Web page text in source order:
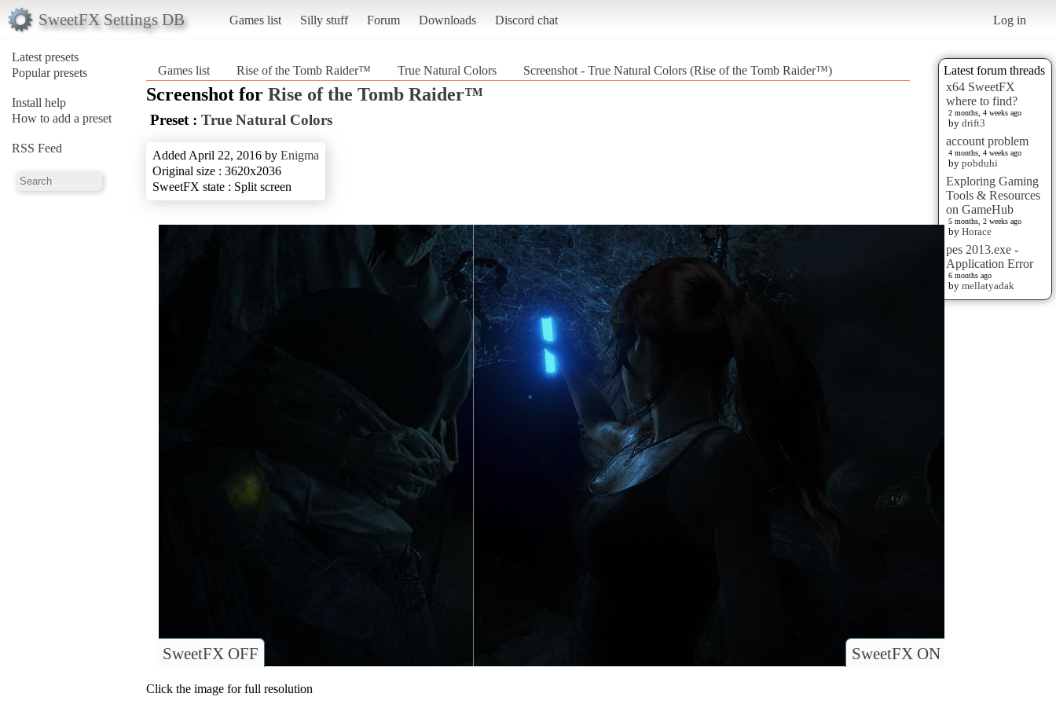
SweetFX Settings DB Games list Silly stuff Forum Downloads Discord chat Log in
Latest presets
Popular presets
Install help
How to add a preset
RSS Feed
Latest forum threads
x64 SweetFX
where to find?
2 months, 4 weeks ago
by drift3
account problem
4 months, 4 weeks ago
by pobduhi
Exploring Gaming
Tools & Resources
on GameHub
5 months, 2 weeks ago
by Horace
pes 2013.exe -
Application Error
6 months ago
by mellatyadak
Games list Rise of the Tomb Raider™ True Natural Colors Screenshot - True Natural Colors (Rise of the Tomb Raider™)
Screenshot for Rise of the Tomb Raider™
Preset : True Natural Colors
Added April 22, 2016 by Enigma
Original size : 3620x2036
SweetFX state : Split screen
SweetFX ON
SweetFX OFF
Click the image for full resolution